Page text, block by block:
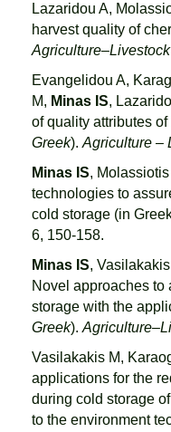
Lazaridou A,
harvest quality of
Agriculture–Livestock
Evangelidou A,
M, Minas IS,
of quality attributes
Greek). Agriculture –
Minas IS,
technologies to
cold storage (in
6, 150-158.
Minas IS,
Novel approaches to
storage with the
Greek).
Vasilakakis M,
applications for the
during cold storage
to the environment